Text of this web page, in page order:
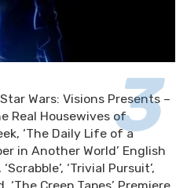
Wars: Visions Presents –
Real Housewives of
‘The Daily Life of a
in Another World’ English
‘Trivial Pursuit’,